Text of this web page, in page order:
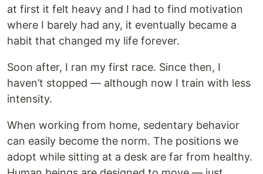
at first it felt heavy and I had to find motivation
where I barely had any, it eventually became a
habit that changed my life forever.
Soon after, I ran my first race. Since then, I
haven’t stopped — although now I train with less
intensity.
When working from home, sedentary behavior
can easily become the norm. The positions we
adopt while sitting at a desk are far from healthy.